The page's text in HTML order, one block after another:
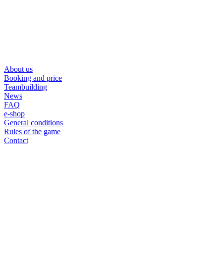
About us
Booking and price
Teambuilding
News
FAQ
e-shop
General conditions
Rules of the game
Contact